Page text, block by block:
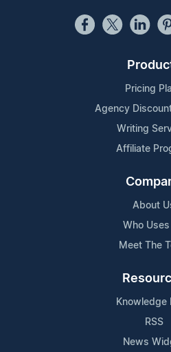
Pricing
Agency
Writing
Affiliate
About
Who Uses
Meet The
Knowledge
RSS
News